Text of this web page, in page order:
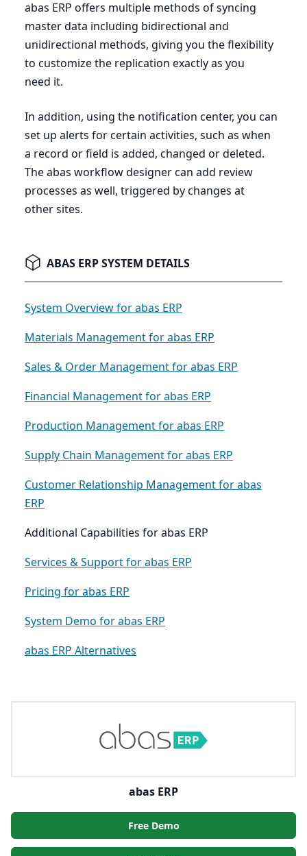
abas ERP offers multiple methods of syncing
master data including bidirectional and
unidirectional methods, giving you the flexibility
to customize the replication exactly as you
need it.
In addition, using the notification center, you can
set up alerts for certain activities, such as when
a record or field is added, changed or deleted.
The abas workflow designer can add review
processes as well, triggered by changes at
other sites.
ABAS ERP SYSTEM DETAILS
System Overview for abas ERP
Materials Management for abas ERP
Sales & Order Management for abas ERP
Financial Management for abas ERP
Production Management for abas ERP
Supply Chain Management for abas ERP
Customer Relationship Management for abas
ERP
Additional Capabilities for abas ERP
Services & Support for abas ERP
Pricing for abas ERP
System Demo for abas ERP
abas ERP Alternatives
abas ERP
Free Demo